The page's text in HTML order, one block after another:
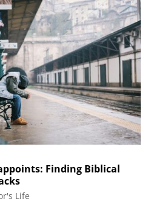
Finding Biblical
Life